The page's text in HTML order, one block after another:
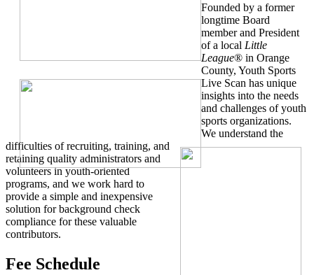
Founded by a former
longtime Board
member and President
of a local Little
League® in Orange
County, Youth Sports
Live Scan has unique
insights into the needs
and challenges of youth
sports organizations.
We understand the
difficulties of recruiting, training, and
retaining quality administrators and
volunteers in youth-oriented
programs, and we work hard to
provide a simple and inexpensive
solution for background check
compliance for these valuable
contributors.
Fee Schedule